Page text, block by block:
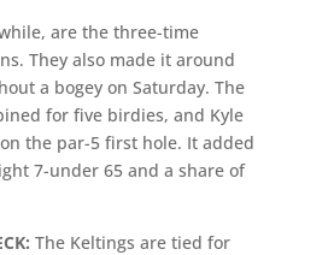
are the three-time
They also made it around
a bogey on Saturday. The
for five birdies, and Kyle
the par-5 first hole. It added
7-under 65 and a share of
The Keltings are tied for